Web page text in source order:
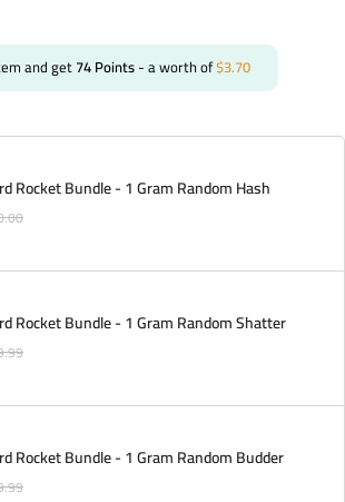
and get74Points- a worth of$3.70
Rocket Bundle - 1 Gram Random Hash
Rocket Bundle - 1 Gram Random Shatter
Rocket Bundle - 1 Gram Random Budder